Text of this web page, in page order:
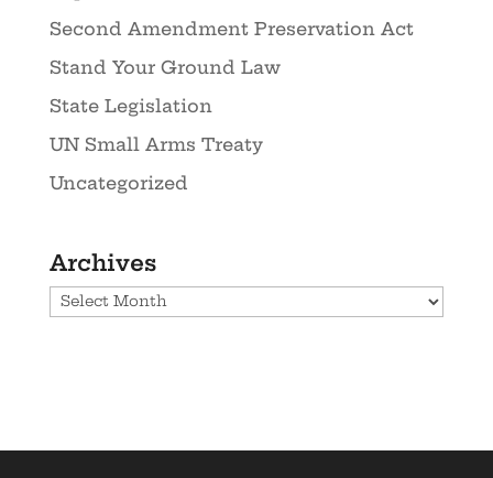
Second Amendment Preservation Act
Stand Your Ground Law
State Legislation
UN Small Arms Treaty
Uncategorized
Archives
Archives